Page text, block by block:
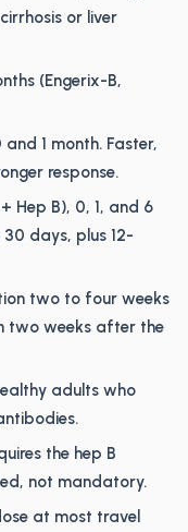
or liver
(Engerix-B,
1 month. Faster,
response.
Hep B), 0, 1, and 6
days, plus 12-
two to four weeks
two weeks after the
adults who
the hep B
not mandatory.
at most travel